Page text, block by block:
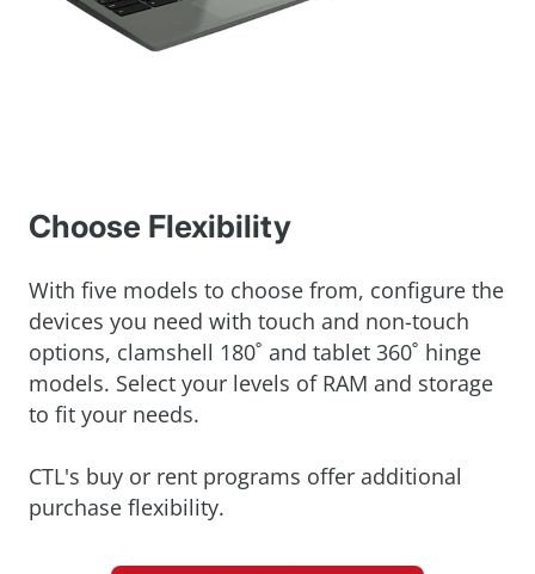
Choose Flexibility
With five models to choose from, configure the
devices you need with touch and non-touch
options, clamshell 180˚ and tablet 360˚ hinge
models. Select your levels of RAM and storage
to fit your needs.
CTL's buy or rent programs offer additional
purchase flexibility.